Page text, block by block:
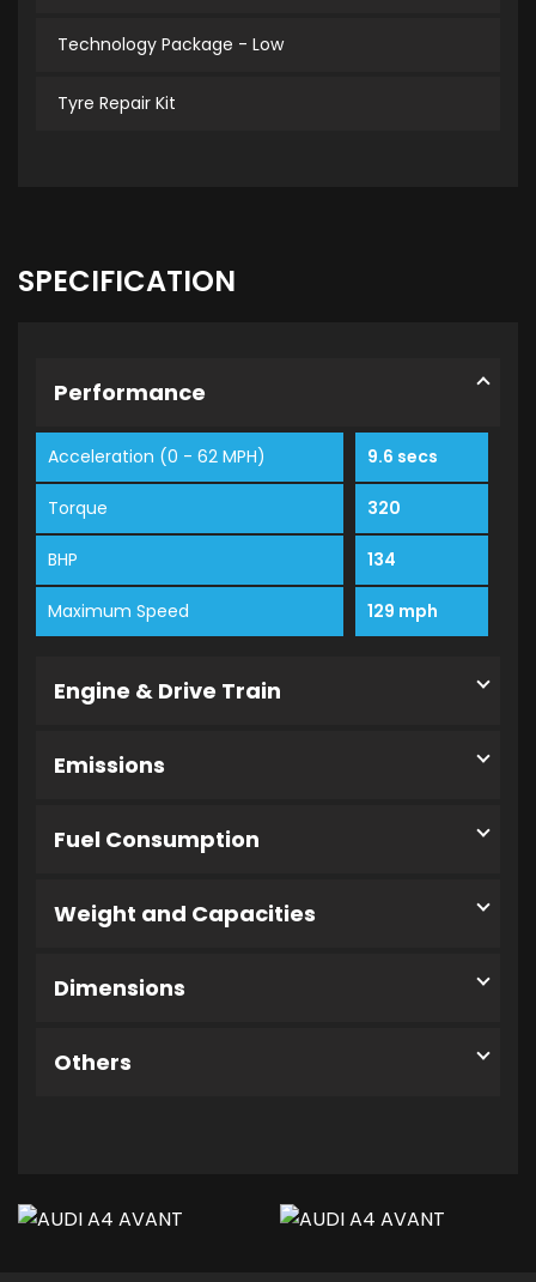
Technology Package - Low
Tyre Repair Kit
SPECIFICATION
Performance
Acceleration (0 - 62 MPH) 9.6 secs
Torque 320
BHP 134
Maximum Speed 129 mph
Engine & Drive Train
Emissions
Fuel Consumption
Weight and Capacities
Dimensions
Others